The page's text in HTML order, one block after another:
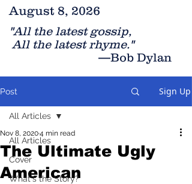
"All the latest gossip,
All the latest rhyme."
—Bob Dylan
August 8, 2026
Post Sign Up
All Articles
Cover
What's the Story?
All Articles
The Ultimate Ugly
American
Nov 8, 20204 min read